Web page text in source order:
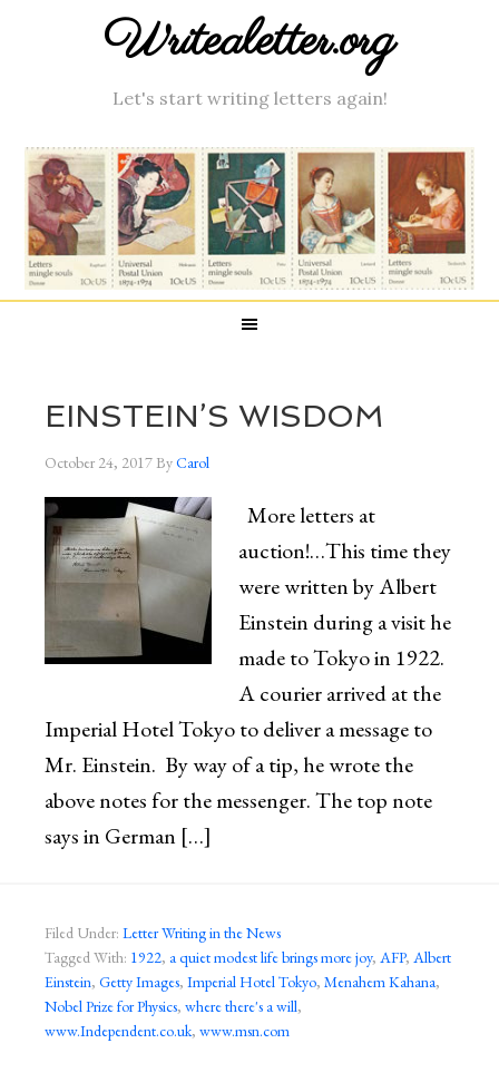
Writealetter.org
Let's start writing letters again!
EINSTEIN’S WISDOM
October 24, 2017ByCarol
More letters at
auction!…This time they
were written by Albert
Einstein during a visit he
made to Tokyo in 1922.
A courier arrived at the
Imperial Hotel Tokyo to deliver a message to
Mr. Einstein. By way of a tip, he wrote the
above notes for the messenger. The top note
says in German […]
Filed Under: Letter Writing in the News
Tagged With: 1922, a quiet modest life brings more joy, AFP, Albert
Einstein, Getty Images, Imperial Hotel Tokyo, Menahem Kahana,
Nobel Prize for Physics, where there's a will,
www.Independent.co.uk, www.msn.com